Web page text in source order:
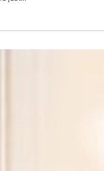
networking, where ideas
just...